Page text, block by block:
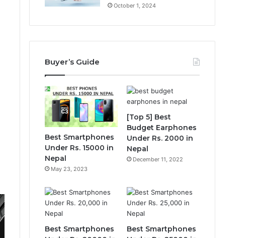
October 1, 2024
Buyer’s Guide
Best Smartphones
Under Rs. 15000 in
Nepal
May 23, 2023
[Top 5] Best
Budget Earphones
Under Rs. 2000 in
Nepal
December 11, 2022
Best Smartphones
Best Smartphones